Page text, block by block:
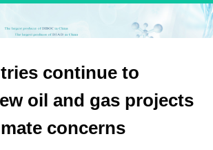
continue to
oil and gas projects
concerns